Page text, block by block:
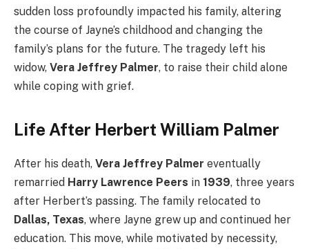
sudden loss profoundly impacted his family, altering
the course of Jayne’s childhood and changing the
family’s plans for the future. The tragedy left his
widow, Vera Jeffrey Palmer, to raise their child alone
while coping with grief.
Life After Herbert William Palmer
After his death, Vera Jeffrey Palmer eventually
remarried Harry Lawrence Peers in 1939, three years
after Herbert’s passing. The family relocated to
Dallas, Texas, where Jayne grew up and continued her
education. This move, while motivated by necessity,